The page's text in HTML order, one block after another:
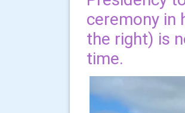
ceremony in
the right) is
time.